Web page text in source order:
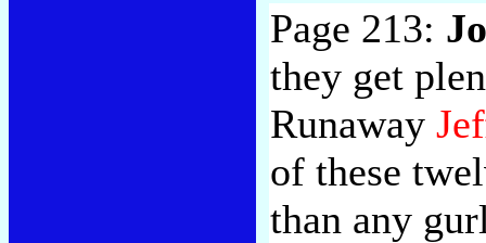
Page 213:
they get
Runaway
of these
than any